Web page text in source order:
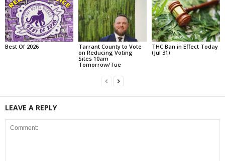
Best Of 2026
Tarrant County to Vote
on Reducing Voting
Sites 10am
Tomorrow/Tue
THC Ban in Effect Today
(Jul 31)
LEAVE A REPLY